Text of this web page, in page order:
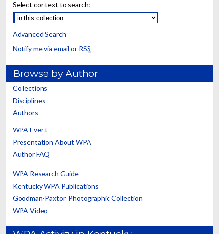
Select context to search:
Advanced Search
Notify me via email or RSS
Browse by Author
Collections
Disciplines
Authors
WPA Event
Presentation About WPA
Author FAQ
WPA Research Guide
Kentucky WPA Publications
Goodman-Paxton Photographic Collection
WPA Video